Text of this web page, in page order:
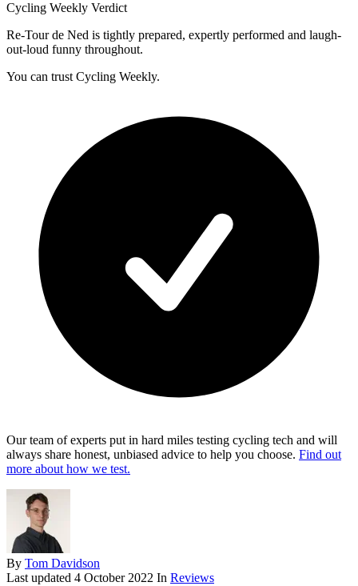
Cycling Weekly Verdict
Re-Tour de Ned is tightly prepared, expertly performed and laugh-
out-loud funny throughout.
You can trust Cycling Weekly.
Our team of experts put in hard miles testing cycling tech and will
always share honest, unbiased advice to help you choose. Find out
more about how we test.
By Tom Davidson
Last updated 4 October 2022 In Reviews